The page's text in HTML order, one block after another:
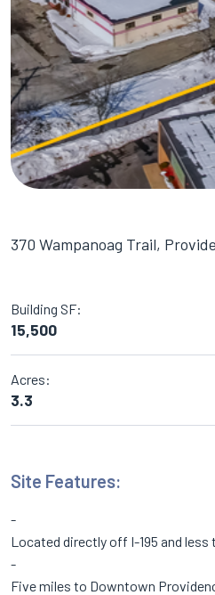
370 Wampanoag Trail,
Building SF:
15,500
Acres:
3.3
Site Features:
Located directly off I-195 and
Five miles to Downtown